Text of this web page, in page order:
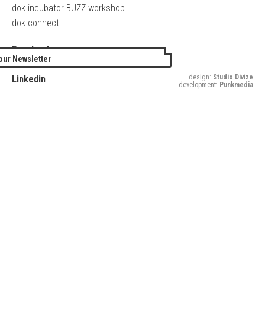
dok.incubator BUZZ workshop
dok.connect
Facebook
Twitter
Linkedin
Newsletter
design: Studio Divize
development: Punkmedia